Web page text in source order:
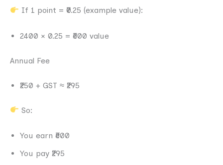
If 1 point = ₹0.25 (example value):
2400 × 0.25 = ₹600 value
Annual Fee
₹250 + GST ≈ ₹295
So:
You earn ₹600
You pay ₹295